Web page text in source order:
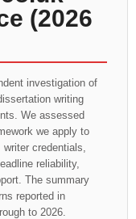
(2026
investigation of
writing
We assessed
we apply to
credentials,
reliability,
The summary
reported in
to 2026.